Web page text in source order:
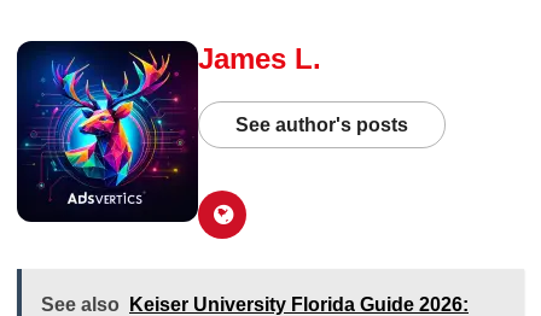
James L.
See author's posts
See also
Keiser University Florida Guide 2026: